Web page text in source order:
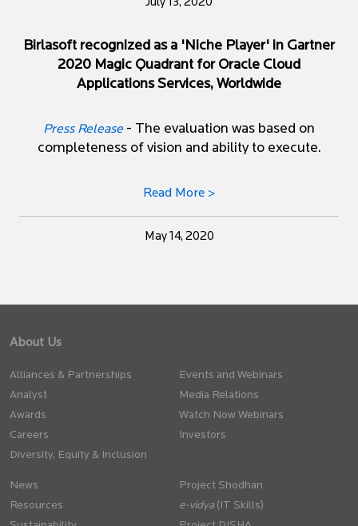
July 13, 2020
Birlasoft recognized as a 'Niche Player' in Gartner
2020 Magic Quadrant for Oracle Cloud
Applications Services, Worldwide
Press Release - The evaluation was based on
completeness of vision and ability to execute.
Read More >
May 14, 2020
About Us
Alliances & Partnerships
Analyst
Awards
Careers
Diversity, Equity & Inclusion
Events and Webinars
Media Relations
Watch Now Webinars
Investors
News
Resources
Project Shodhan
(IT Skills)